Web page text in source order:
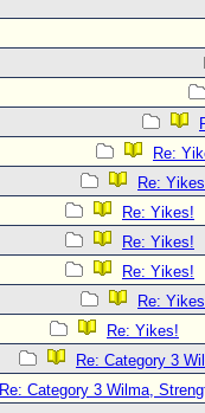
Re:
Re:
Re: Yikes!
Re: Yikes!
Re: Yikes!
Re:
Re: Yikes!
Re: Category 3
Re: Category 3 Wilma,